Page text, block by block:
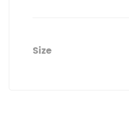
Size